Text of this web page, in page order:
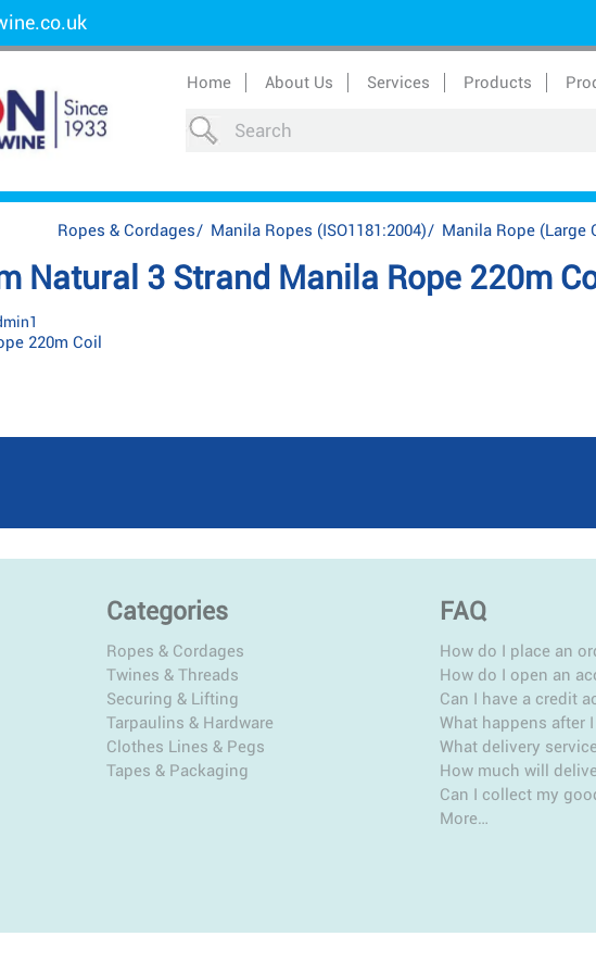
Home About Us Services Products
Ropes & Cordages/ Manila Ropes (ISO1181:2004)/ Manila Rope (Large
Natural 3 Strand Manila Rope 220m
220m Coil
Categories
Ropes & Cordages
Twines & Threads
Securing & Lifting
Tarpaulins & Hardware
Clothes Lines & Pegs
Tapes & Packaging
FAQ
How do I place an
How do I open an
Can I have a credit
What happens after
What delivery
How much will
Can I collect my
More…